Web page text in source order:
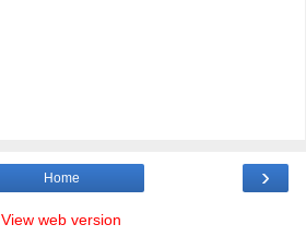
›
Home
View web version